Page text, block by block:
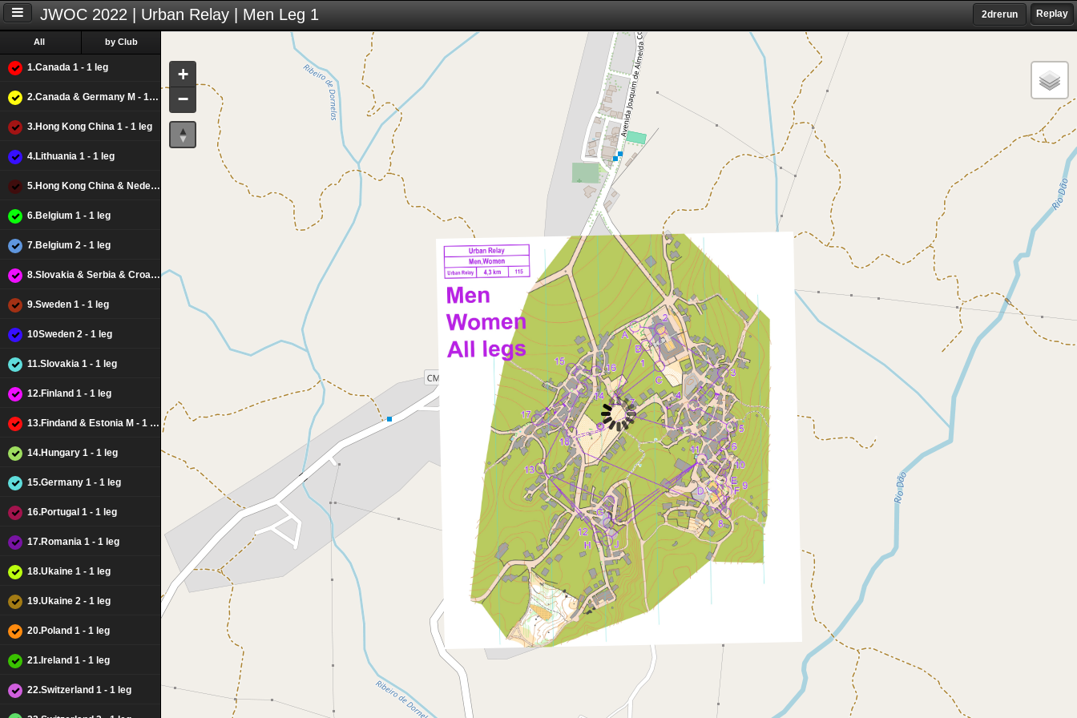
Replay
2drerun
JWOC 2022 | Urban Relay | Men Leg 1
1.Canada 1 - 1 leg
2.Canada & Germany M - 1 leg
3.Hong Kong China 1 - 1 leg
4.Lithuania 1 - 1 leg
5.Hong Kong China & Nederlands M - 1 leg
6.Belgium 1 - 1 leg
7.Belgium 2 - 1 leg
8.Slovakia & Serbia & Croacia M - 1 leg
9.Sweden 1 - 1 leg
10Sweden 2 - 1 leg
11.Slovakia 1 - 1 leg
12.Finland 1 - 1 leg
13.Findand & Estonia M - 1 leg
14.Hungary 1 - 1 leg
15.Germany 1 - 1 leg
16.Portugal 1 - 1 leg
17.Romania 1 - 1 leg
18.Ukaine 1 - 1 leg
19.Ukaine 2 - 1 leg
20.Poland 1 - 1 leg
21.Ireland 1 - 1 leg
22.Switzerland 1 - 1 leg
All by Club
+
−